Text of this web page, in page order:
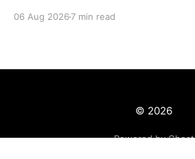
06 Aug 2026 7 min read
© 2026
Powered by Ghost